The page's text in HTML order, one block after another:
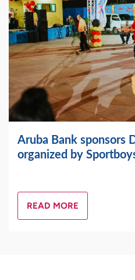
Aruba Bank sponsors
organized by
READ MORE